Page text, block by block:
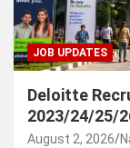
JOB UPDATES
Deloitte
2023/24/25/
August 2, 2026